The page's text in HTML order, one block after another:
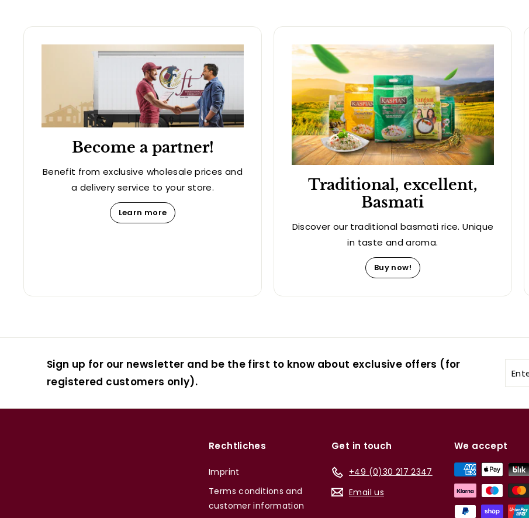
Become a partner!
Benefit from exclusive wholesale prices and
a delivery service to your store.
Learn more
Traditional, excellent,
Basmati
Discover our traditional basmati rice. Unique
in taste and aroma.
Buy now!
Sign up for our newsletter and be the first to know about exclusive offers (for
registered customers only).
your
Rechtliches
Imprint
Terms conditions and
customer information
Get in touch
+49 (0)30 217 2347
Email us
We accept